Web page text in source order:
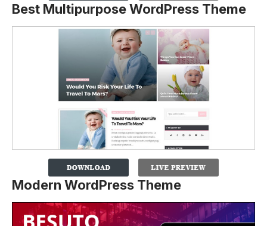
Best Multipurpose WordPress Theme
Modern WordPress Theme